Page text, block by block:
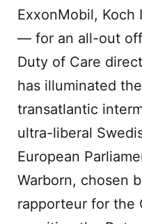
ExxonMobil, Koch
— for an all-out
Duty of Care
has illuminated
transatlantic
ultra-liberal
European
Warborn, chosen
rapporteur for the